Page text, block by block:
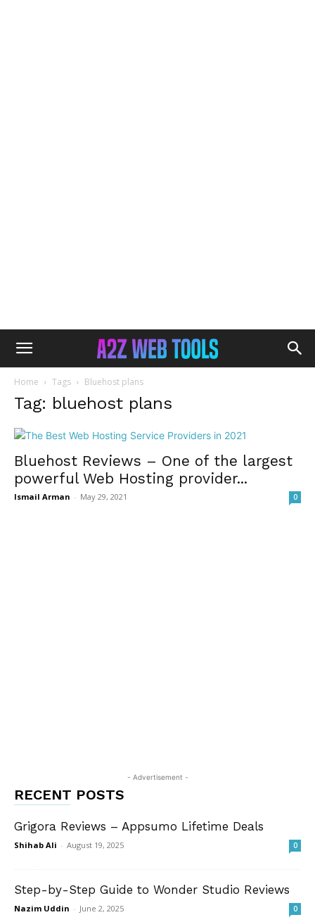
Home Tags Bluehost plans
Tag: bluehost plans
Bluehost Reviews – One of the largest
powerful Web Hosting provider...
Ismail Arman - May 29, 2021 0
- Advertisement -
RECENT POSTS
Grigora Reviews – Appsumo Lifetime Deals
Shihab Ali - August 19, 2025 0
Step-by-Step Guide to Wonder Studio Reviews
Nazim Uddin - June 2, 2025 0